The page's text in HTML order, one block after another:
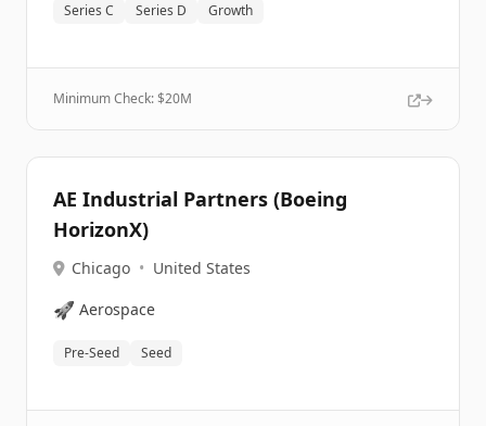
Series C Series D Growth
Minimum Check: $20M
AE Industrial Partners (Boeing
HorizonX)
Chicago • United States
🚀 Aerospace
Pre-Seed Seed